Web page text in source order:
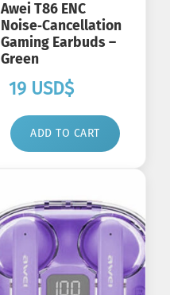
Awei T86 ENC
Noise‑Cancellation
Gaming Earbuds –
Green
19 USD$
ADD TO CART